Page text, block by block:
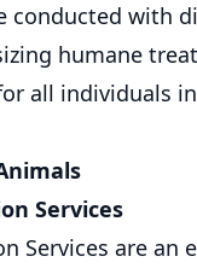
conducted with
humane
all individuals
Services
Services are an